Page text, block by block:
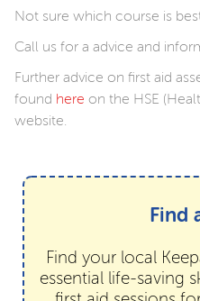
Not sure which course is
Call us for a advice and
Further advice on first aid
found here on the HSE
website.
Find
Find your local
essential life-saving